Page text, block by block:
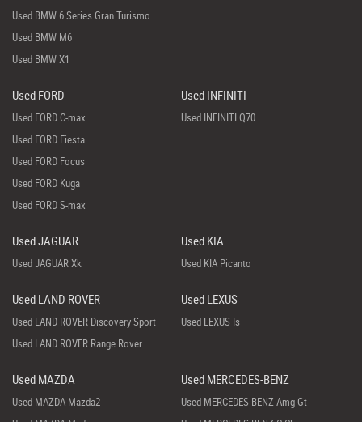
Used BMW 6 Series Gran Turismo
Used BMW M6
Used BMW X1
Used FORD
Used FORD C-max
Used FORD Fiesta
Used FORD Focus
Used FORD Kuga
Used FORD S-max
Used INFINITI
Used INFINITI Q70
Used JAGUAR
Used JAGUAR Xk
Used KIA
Used KIA Picanto
Used LAND ROVER
Used LAND ROVER Discovery Sport
Used LAND ROVER Range Rover
Used LEXUS
Used LEXUS Is
Used MAZDA
Used MAZDA Mazda2
Used MERCEDES-BENZ
Used MERCEDES-BENZ Amg Gt